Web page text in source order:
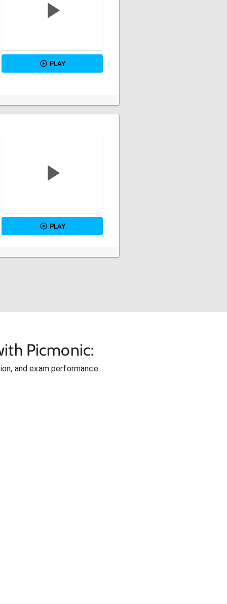
PLAY
PLAY
Picmonic:
and exam performance.